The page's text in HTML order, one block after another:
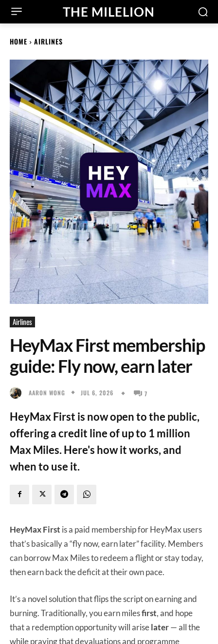
THE MILELION
HOME AIRLINES
Airlines
HeyMax First membership
guide: Fly now, earn later
AARON WONG JUL 6, 2026 7
HeyMax First is now open to the public,
offering a credit line of up to 1 million
Max Miles. Here's how it works, and
when to use it.
HeyMax First is a paid membership for HeyMax users
that’s basically a “fly now, earn later” facility. Members
can borrow Max Miles to redeem a flight or stay today,
then earn back the deficit at their own pace.
It’s a novel solution that flips the script on earning and
burning. Traditionally, you earn milesfirst, and hope
that a redemption opportunity will ariselater— all the
while praying that devaluations and programme